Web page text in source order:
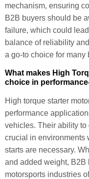
mechanism, ensuring
B2B buyers should be
failure, which could
balance of reliability
a go-to choice for many
What makes High
choice in
High torque starter
performance
vehicles. Their ability
crucial in environments
starts are necessary.
and added weight, B2B
motorsports industries